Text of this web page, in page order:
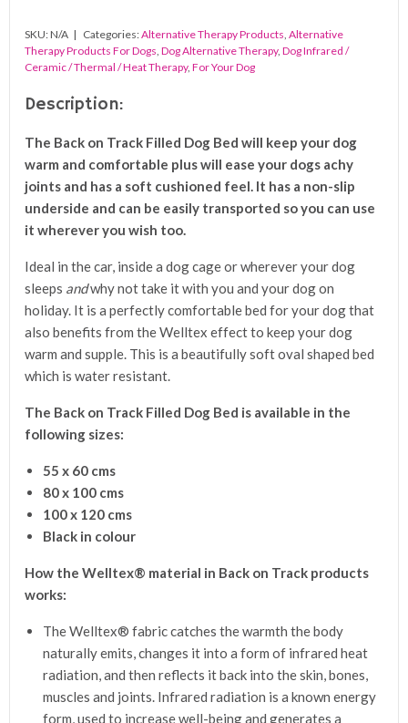
SKU:N/A Categories:Alternative Therapy Products Alternative
Therapy Products For Dogs Dog Alternative Therapy, Dog Infrared /
Ceramic / Thermal / Heat Therapy, For Your Dog
Description:
The Back on Track Filled Dog Bed will keep your dog
warm and comfortable plus will ease your dogs achy
joints and has a soft cushioned feel. It has a non-slip
underside and can be easily transported so you can use
it wherever you wish too.
Ideal in the car, inside a dog cage or wherever your dog
sleeps andwhy not take it with you and your dog on
holiday. It is a perfectly comfortable bed for your dog that
also benefits from the Welltex effect to keep your dog
warm and supple. This is a beautifully soft oval shaped bed
which is water resistant.
The Back on Track Filled Dog Bed is available in the
following sizes:
55 x 60 cms
80 x 100 cms
100 x 120 cms
Black in colour
How the Welltex® material in Back on Track products
works:
The Welltex® fabric catches the warmth the body
naturally emits, changes it into a form of infrared heat
radiation, and then reflects it back into the skin, bones,
muscles and joints. Infrared radiation is a known energy
form, used to increase well-being and generates a